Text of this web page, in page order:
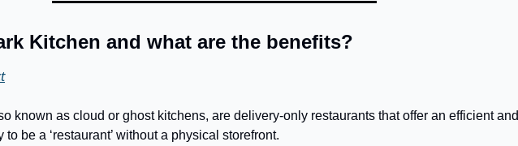
Kitchen and what are the benefits?
known as cloud or ghost kitchens, are delivery-only restaurants that offer an efficient and
to be a ‘restaurant’ without a physical storefront.